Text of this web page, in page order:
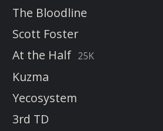
The Bloodline
Scott Foster
At the Half 25K
Kuzma
Yecosystem
3rd TD